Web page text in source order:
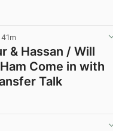
41m
& Hassan / Will
Come in with
Talk